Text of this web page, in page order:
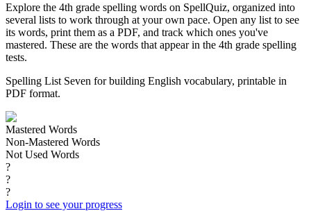
Explore the 4th grade spelling words on SpellQuiz, organized into
several lists to work through at your own pace. Open any list to see
its words, print them as a PDF, and track which ones you've
mastered. These are the words that appear in the 4th grade spelling
tests.
Spelling List Seven for building English vocabulary, printable in
PDF format.
Mastered Words
Non-Mastered Words
Not Used Words
?
?
?
Login to see your progress